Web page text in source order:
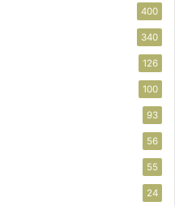
400
340
126
100
93
56
55
24